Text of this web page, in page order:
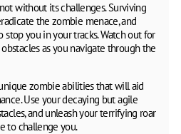
without its challenges. Surviving
the zombie menace, and
stop you in your tracks. Watch out for
as you navigate through the
zombie abilities that will aid
Use your decaying but agile
and unleash your terrifying roar
to challenge you.